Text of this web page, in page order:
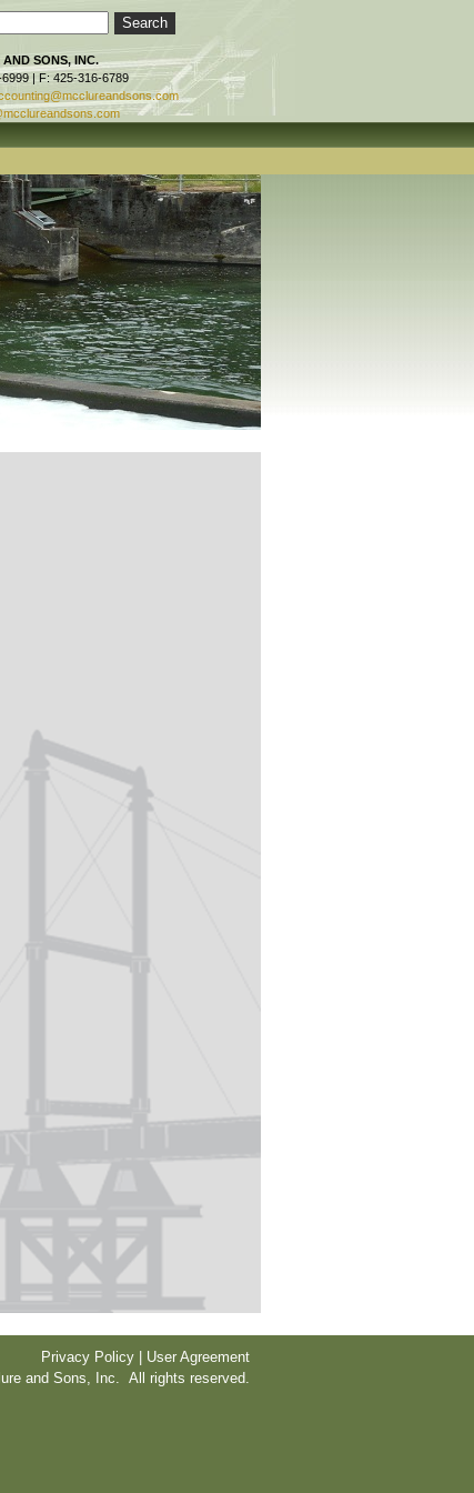
SONS, INC.
| F: 425-316-6789
Privacy Policy | User Agreement
and Sons, Inc. All rights reserved.